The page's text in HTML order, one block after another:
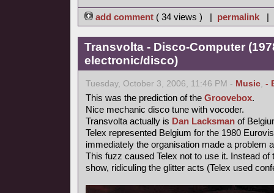
add comment ( 34 views ) | permalink |
Transvolta - Disco-Computer
electronic/disco)
Tuesday, October 3, 2006, 11:46 PM - Music, -
This was the prediction of the Groovebox.
Nice mechanic disco tune with vocoder.
Transvolta actually is Dan Lacksman of
Telex represented Belgium for the 1980
immediately the organisation made a problem
This fuzz caused Telex not to use it. Instead
show, ridiculing the glitter acts (Telex used